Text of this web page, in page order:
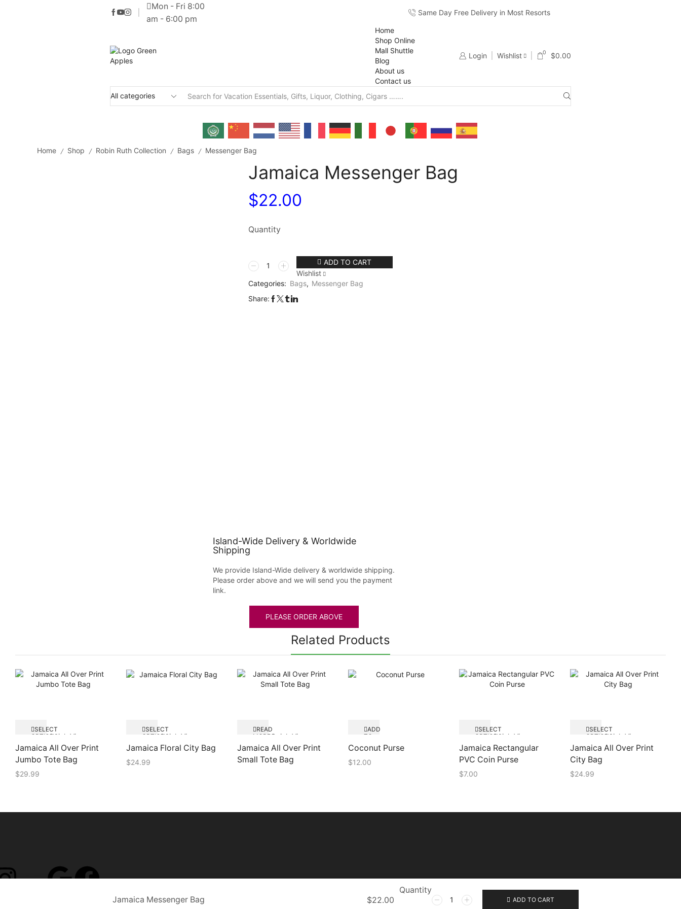
Mon - Fri 8:00
am - 6:00 pm
Same Day Free Delivery in Most Resorts
Home
Shop Online
Mall Shuttle
Blog
About us
Contact us
Login Wishlist 0 $0.00
Home / Shop / Robin Ruth Collection / Bags / Messenger Bag
Jamaica Messenger Bag
$22.00
Quantity
ADD TO CART
Wishlist
Categories: Bags, Messenger Bag
Share:
Island-Wide Delivery & Worldwide
Shipping
We provide Island-Wide delivery & worldwide shipping.
Please order above and we will send you the payment
link.
PLEASE ORDER ABOVE
Related Products
SELECT
OPTIONSQuick View
Jamaica All Over Print
Jumbo Tote Bag
$29.99
SELECT
OPTIONSQuick View
Jamaica Floral City Bag
$24.99
READ
MOREQuick View
Jamaica All Over Print
Small Tote Bag
ADD
TO
CART Quick View
Coconut Purse
$12.00
SELECT
OPTIONSQuick View
Jamaica Rectangular
PVC Coin Purse
$7.00
SELECT
OPTIONSQuick View
Jamaica All Over Print
City Bag
$24.99
Jamaica Messenger Bag $22.00
Quantity
ADD TO CART